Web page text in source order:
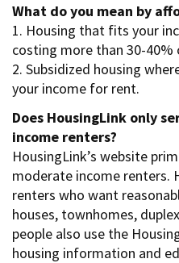
What do you mean by
1. Housing that fits your
costing more than 30-
2. Subsidized housing
your income for rent.
Does HousingLink only
income renters?
HousingLink’s website
moderate income renters.
renters who want
houses, townhomes,
people also use the
housing information and